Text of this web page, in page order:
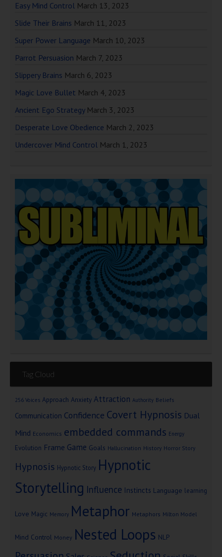
Easy Mind Control March 13, 2023
Slide Their Brains March 11, 2023
Super Power Language March 10, 2023
Parrot Persuasion March 7, 2023
Slippery Brains March 6, 2023
Magic Love Bullet March 4, 2023
Ancient Ego Strategy March 3, 2023
Desperate Love Obedience March 2, 2023
Undercover Mind Control March 1, 2023
Tag Cloud
256 Voices Approach Anxiety Attraction Authority Beliefs
Communication Confidence Covert Hypnosis Dual
Mind Economics embedded commands Energy
Evolution Frame Game Goals Hallucination History Horror Story
Hypnosis Hypnotic Story Hypnotic
Storytelling Influence Instincts Language learning
Love Magic Memory Metaphor Metaphors Milton Model
Mind Control Money Nested Loops NLP